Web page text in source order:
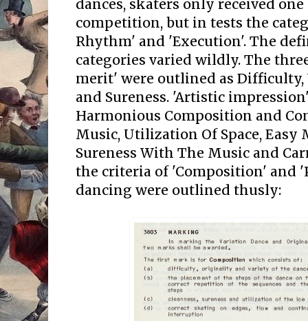
dances, skaters only received
competition, but in tests the
Rhythm' and 'Execution'. The
categories varied wildly. The
merit' were outlined as Difficulty,
and Sureness. 'Artistic
Harmonious Composition and
Music, Utilization Of Space, Easy
Sureness With The Music and
the criteria of 'Composition' and
dancing were outlined thusly: